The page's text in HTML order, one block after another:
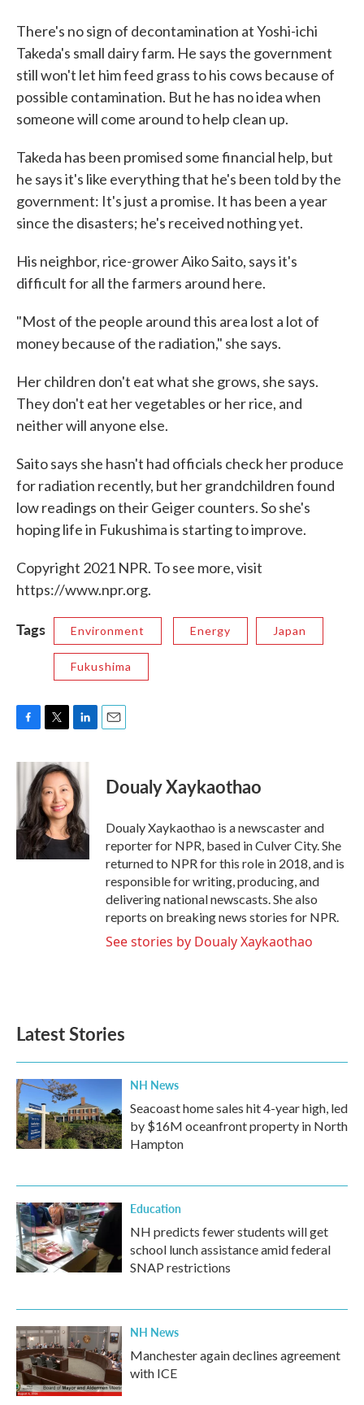
There's no sign of decontamination at Yoshi-ichi
Takeda's small dairy farm. He says the government
still won't let him feed grass to his cows because of
possible contamination. But he has no idea when
someone will come around to help clean up.
Takeda has been promised some financial help, but
he says it's like everything that he's been told by the
government: It's just a promise. It has been a year
since the disasters; he's received nothing yet.
His neighbor, rice-grower Aiko Saito, says it's
difficult for all the farmers around here.
"Most of the people around this area lost a lot of
money because of the radiation," she says.
Her children don't eat what she grows, she says.
They don't eat her vegetables or her rice, and
neither will anyone else.
Saito says she hasn't had officials check her produce
for radiation recently, but her grandchildren found
low readings on their Geiger counters. So she's
hoping life in Fukushima is starting to improve.
Copyright 2021 NPR. To see more, visit
https://www.npr.org.
Tags Environment Energy Japan
Fukushima
c
o
i
t
t
e
r
n
k
e
d
I
n
Doualy Xaykaothao
Doualy Xaykaothao is a newscaster and
reporter for NPR, based in Culver City. She
returned to NPR for this role in 2018, and is
responsible for writing, producing, and
delivering national newscasts. She also
reports on breaking news stories for NPR.
See stories by Doualy Xaykaothao
Latest Stories
NH News
Seacoast home sales hit 4-year high, led
by $16M oceanfront property in North
Hampton
Education
NH predicts fewer students will get
school lunch assistance amid federal
SNAP restrictions
NH News
Manchester again declines agreement
with ICE